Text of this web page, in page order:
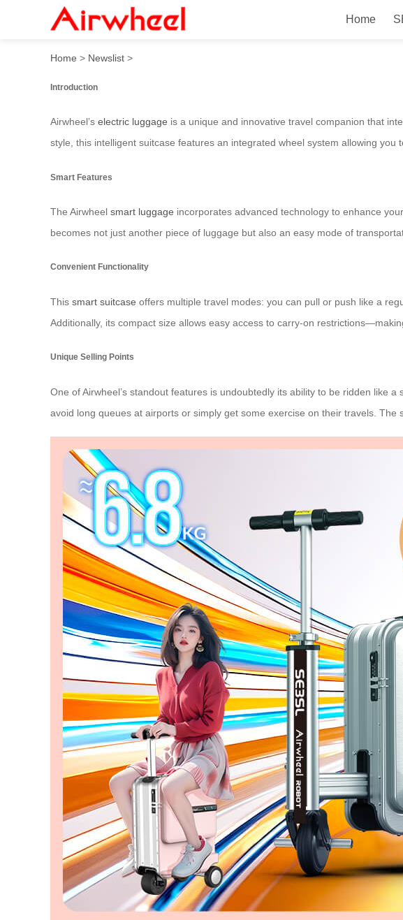
Home
Airwheel Electric Suitcase: A Smart
Home > Newslist >
Introduction
Airwheel’s electric luggage is a unique and innovative travel companion that
style, this intelligent suitcase features an integrated wheel system allowing
Smart Features
The Airwheel smart luggage incorporates advanced technology to enhance
becomes not just another piece of luggage but also an easy mode of
Convenient Functionality
This smart suitcase offers multiple travel modes: you can pull or push like a
Additionally, its compact size allows easy access to carry-on
Unique Selling Points
One of Airwheel’s standout features is undoubtedly its ability to be ridden like
avoid long queues at airports or simply get some exercise on their travels.